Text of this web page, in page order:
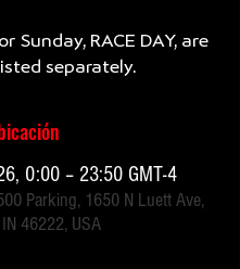
Sunday, RACE DAY, are
separately.
0:00 – 23:50 GMT-4
Parking, 1650 N Luett Ave,
46222, USA